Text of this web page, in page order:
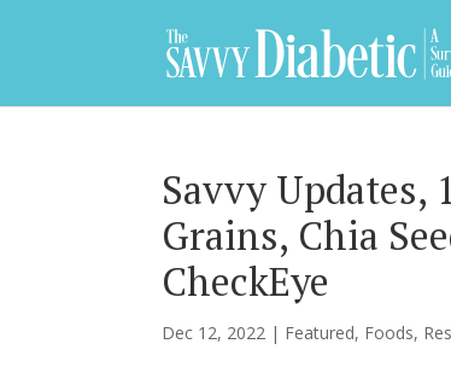
Savvy Updates,
Grains, Chia
CheckEye
Dec 12, 2022 | Featured, Foods,